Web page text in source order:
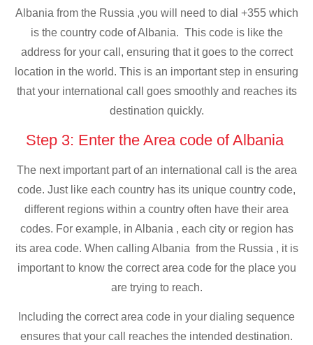
Albania from the Russia ,you will need to dial +355 which
is the country code of Albania. This code is like the
address for your call, ensuring that it goes to the correct
location in the world. This is an important step in ensuring
that your international call goes smoothly and reaches its
destination quickly.
Step 3: Enter the Area code of Albania
The next important part of an international call is the area
code. Just like each country has its unique country code,
different regions within a country often have their area
codes. For example, in Albania , each city or region has
its area code. When calling Albania from the Russia , it is
important to know the correct area code for the place you
are trying to reach.
Including the correct area code in your dialing sequence
ensures that your call reaches the intended destination.